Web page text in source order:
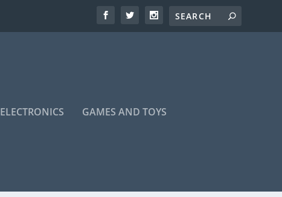
ELECTRONICS GAMES AND TOYS